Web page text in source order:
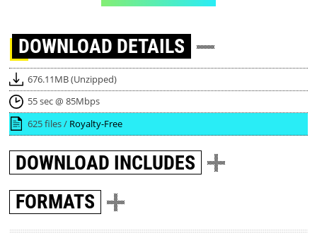
DOWNLOAD DETAILS
676.11MB (Unzipped)
55 sec @ 85Mbps
625 files / Royalty-Free
DOWNLOAD INCLUDES
FORMATS